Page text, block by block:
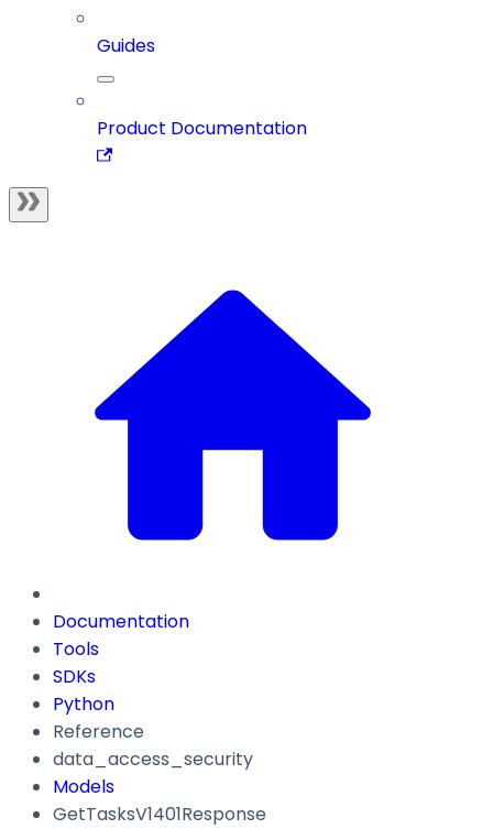
Guides
Product Documentation
Documentation
Tools
SDKs
Python
Reference
data_access_security
Models
GetTasksV1401Response